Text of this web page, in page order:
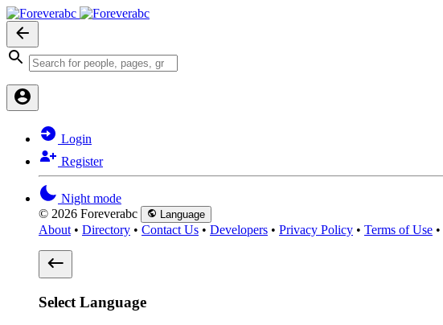
Login
Register
Night mode
© 2026 Foreverabc
Language
About • Directory • Contact Us • Developers • Privacy Policy • Terms of Use •
Select Language